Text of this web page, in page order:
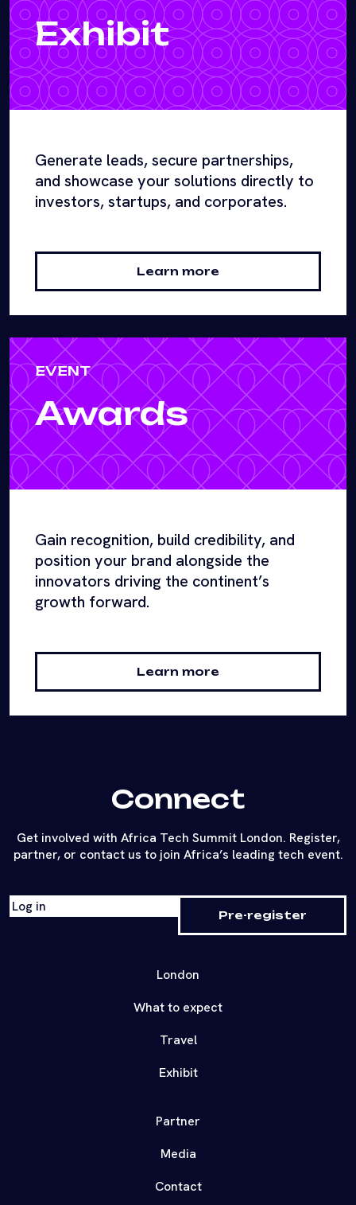
Exhibit
Generate leads, secure partnerships,
and showcase your solutions directly to
investors, startups, and corporates.
Learn more
EVENT
Awards
Gain recognition, build credibility, and
position your brand alongside the
innovators driving the continent’s
growth forward.
Learn more
Connect
Get involved with Africa Tech Summit London. Register,
partner, or contact us to join Africa’s leading tech event.
Log in
Pre-register
London
What to expect
Travel
Exhibit
Partner
Media
Contact